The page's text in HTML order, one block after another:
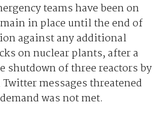
teams have been on
in place until the end of
against any additional
on nuclear plants, after a
shutdown of three reactors by
messages threatened
was not met.